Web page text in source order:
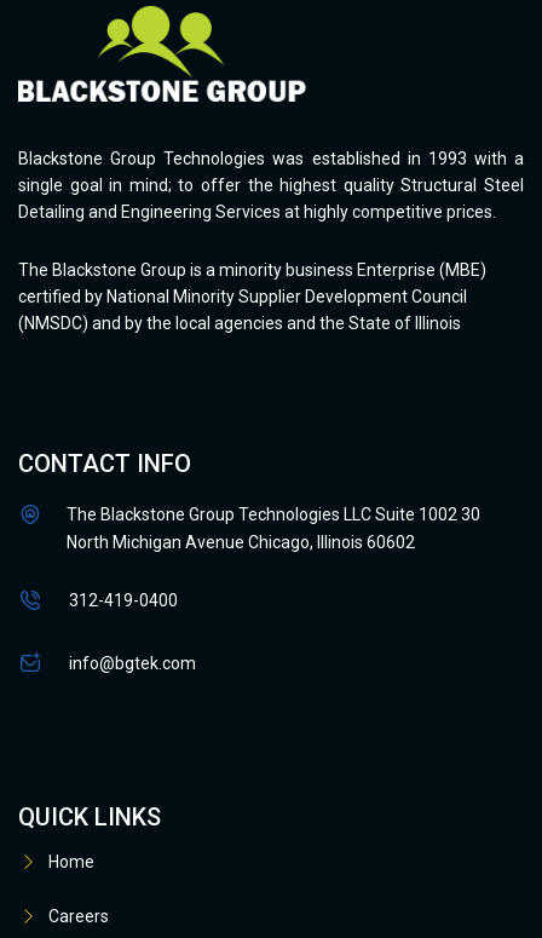
Blackstone Group Technologies was established in 1993 with a
single goal in mind; to offer the highest quality Structural Steel
Detailing and Engineering Services at highly competitive prices.
The Blackstone Group is a minority business Enterprise (MBE)
certified by National Minority Supplier Development Council
(NMSDC) and by the local agencies and the State of Illinois
CONTACT INFO
The Blackstone Group Technologies LLC Suite 1002 30
North Michigan Avenue Chicago, Illinois 60602
312-419-0400
info@bgtek.com
QUICK LINKS
Home
Careers